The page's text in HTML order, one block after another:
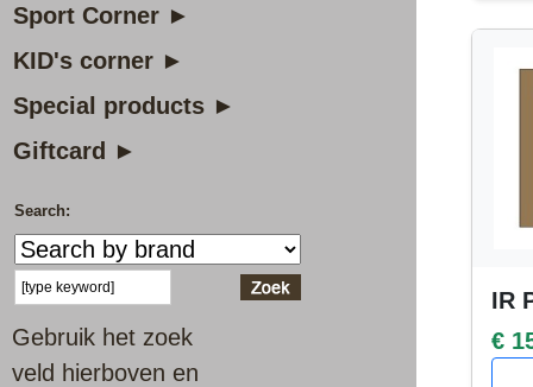
Sport Corner ►
KID's corner ►
Special products ►
Giftcard ►
Search:
Gebruik het zoek
veld hierboven en
IR
€